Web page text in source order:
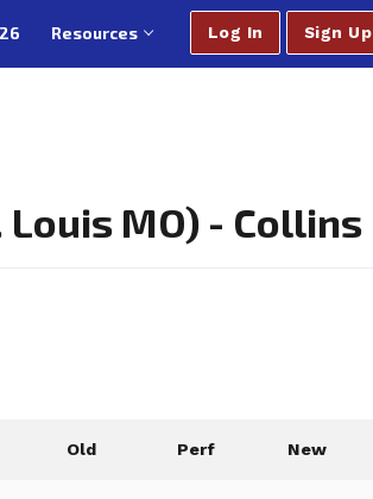
Resources Log In Sign Up
MO) - Collins
Old Perf New